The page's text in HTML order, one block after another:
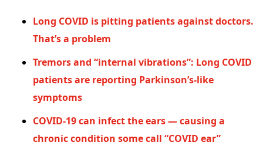
Long COVID is pitting patients against doctors.
That’s a problem
Tremors and “internal vibrations”: Long COVID
patients are reporting Parkinson’s-like
symptoms
COVID-19 can infect the ears — causing a
chronic condition some call “COVID ear”